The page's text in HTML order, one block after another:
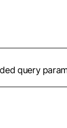
query